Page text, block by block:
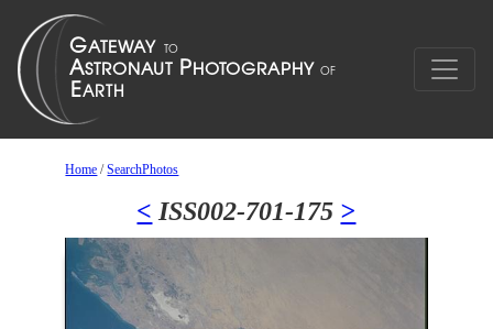
Home /SearchPhotos
< ISS002-701-175 >